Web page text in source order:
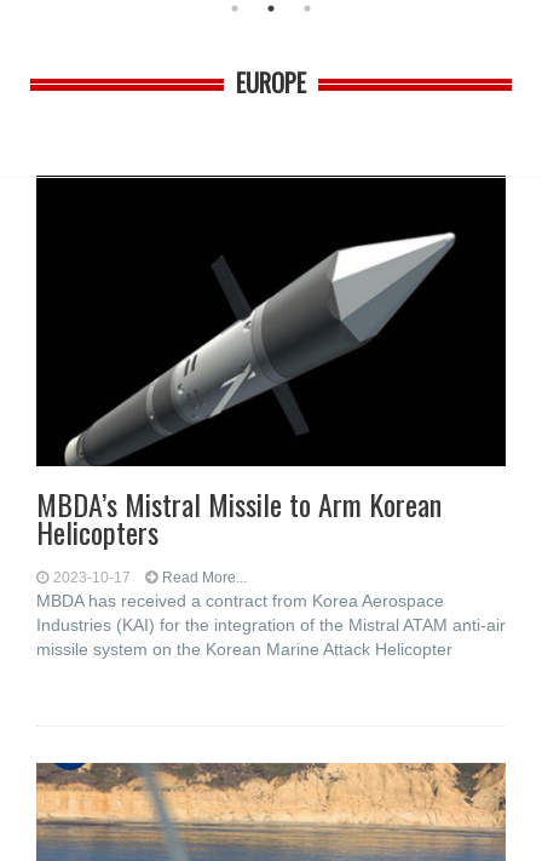
EUROPE
MBDA’s Mistral Missile to Arm Korean
Helicopters
2023-10-17 Read More...
MBDA has received a contract from Korea Aerospace
Industries (KAI) for the integration of the Mistral ATAM anti-air
missile system on the Korean Marine Attack Helicopter